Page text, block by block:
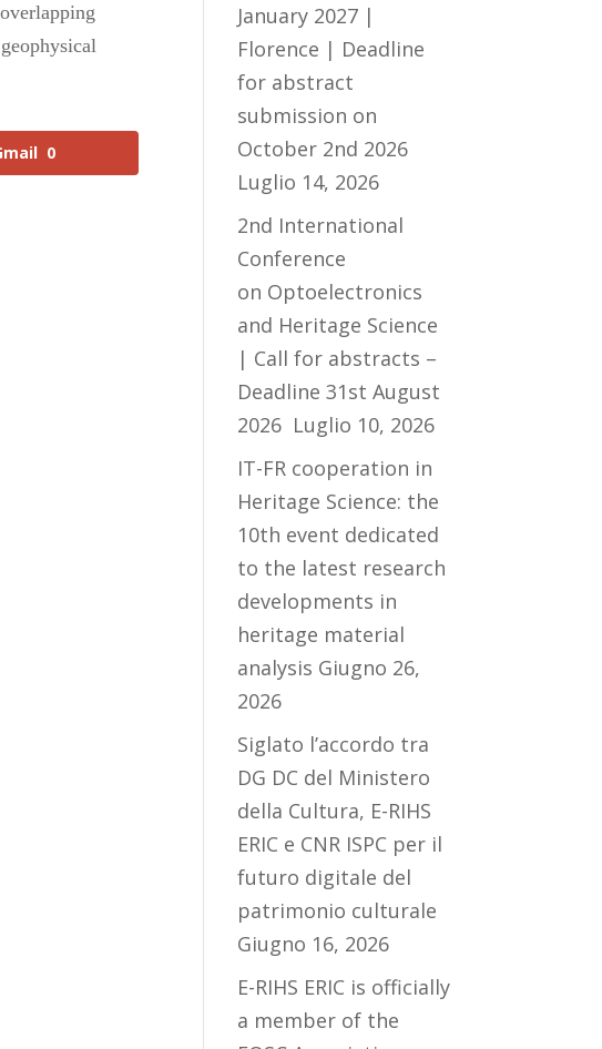
0
January 2027 |
Florence | Deadline
for abstract
submission on
October 2nd 2026
Luglio 14, 2026
2nd International
Conference
on Optoelectronics
and Heritage Science
| Call for abstracts –
Deadline 31st August
2026 Luglio 10, 2026
IT-FR cooperation in
Heritage Science: the
10th event dedicated
to the latest research
developments in
heritage material
analysis Giugno 26,
2026
Siglato l’accordo tra
DG DC del Ministero
della Cultura, E-RIHS
ERIC e CNR ISPC per il
futuro digitale del
patrimonio culturale
Giugno 16, 2026
E-RIHS ERIC is officially
a member of the